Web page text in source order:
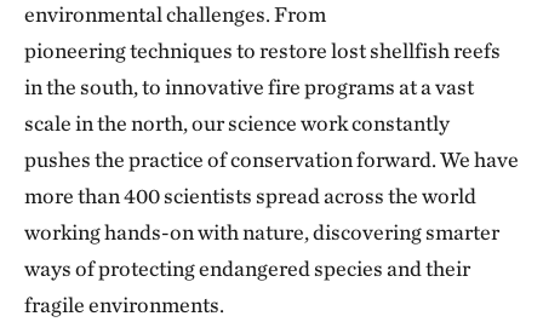
environmental challenges. From
pioneering techniques to restore lost shellfish reefs
in the south, to innovative fire programs at a vast
scale in the north, our science work constantly
pushes the practice of conservation forward. We have
more than 400 scientists spread across the world
working hands-on with nature, discovering smarter
ways of protecting endangered species and their
fragile environments.